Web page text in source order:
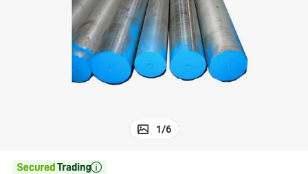
racing motorcycle
1/6
